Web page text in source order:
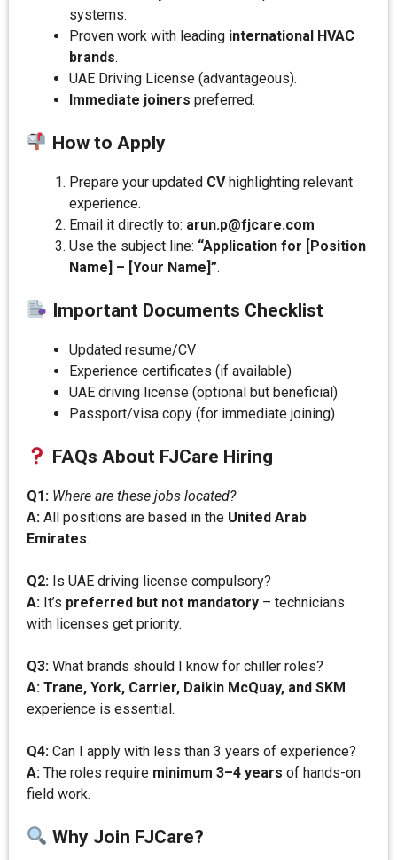
systems.
Proven work with leading international HVAC
brands.
UAE Driving License (advantageous).
Immediate joiners preferred.
How to Apply
Prepare your updated CVhighlighting relevant
experience.
Email it directly to: arun.p@fjcare.com
Use the subject line: “Application for [Position
Name] – [Your Name]”.
Important Documents Checklist
Updated resume/CV
Experience certificates (if available)
UAE driving license (optional but beneficial)
Passport/visa copy (for immediate joining)
FAQs About FJCare Hiring
Q1: Where are these jobs located?
A: All positions are based in the United Arab
Emirates.
Q2: Is UAE driving license compulsory?
A: It’s preferred but not mandatory – technicians
with licenses get priority.
Q3: What brands should I know for chiller roles?
A: Trane, York, Carrier, Daikin McQuay, and SKM
experience is essential.
Q4: Can I apply with less than 3 years of experience?
A: The roles require minimum 3–4 years of hands-on
field work.
Why Join FJCare?